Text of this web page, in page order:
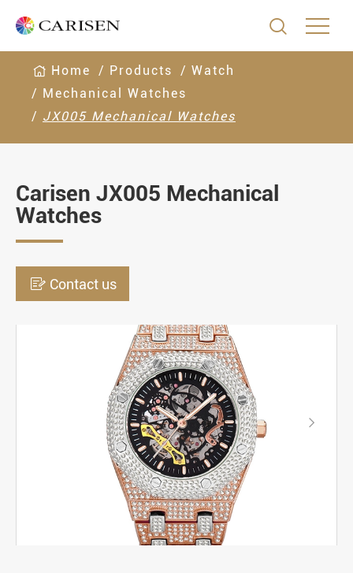

Home Products
Watch
Mechanical Watches
JX005 Mechanical Watches
Carisen JX005 Mechanical
Watches
 Contact us
